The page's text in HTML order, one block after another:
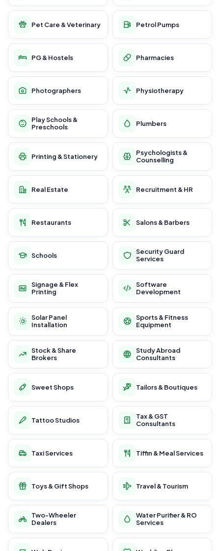
Pet Care & Veterinary Petrol Pumps
PG & Hostels Pharmacies
Photographers Physiotherapy
Play Schools &
Preschools
Plumbers
Printing & Stationery
Psychologists &
Counselling
Real Estate Recruitment & HR
Restaurants Salons & Barbers
Schools
Security Guard
Services
Signage & Flex
Printing
Software
Development
Solar Panel
Installation
Sports & Fitness
Equipment
Stock & Share
Brokers
Study Abroad
Consultants
Sweet Shops Tailors & Boutiques
Tattoo Studios
Tax & GST
Consultants
Taxi Services Tiffin & Meal Services
Toys & Gift Shops Travel & Tourism
Two-Wheeler
Dealers
Water Purifier & RO
Services